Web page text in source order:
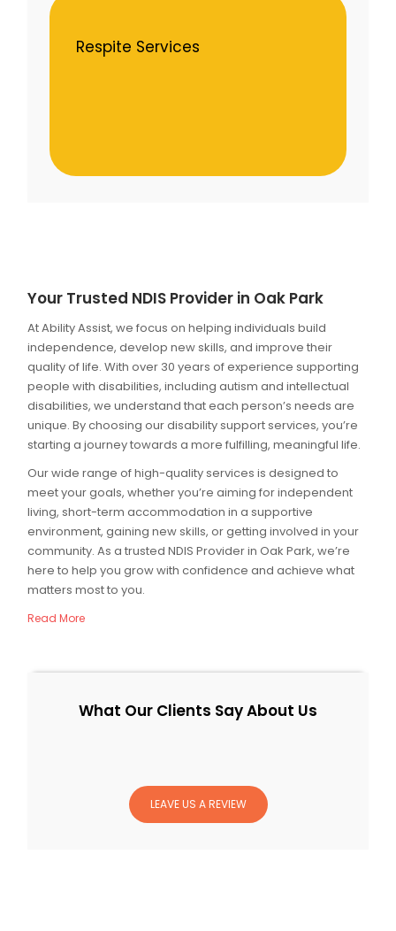
Respite Services
Your Trusted NDIS Provider in Oak Park
At Ability Assist, we focus on helping individuals build
independence, develop new skills, and improve their
quality of life. With over 30 years of experience supporting
people with disabilities, including autism and intellectual
disabilities, we understand that each person’s needs are
unique. By choosing our disability support services, you’re
starting a journey towards a more fulfilling, meaningful life.
Our wide range of high-quality services is designed to
meet your goals, whether you’re aiming for independent
living, short-term accommodation in a supportive
environment, gaining new skills, or getting involved in your
community. As a trusted NDIS Provider in Oak Park, we’re
here to help you grow with confidence and achieve what
matters most to you.
Read More
What Our Clients Say About Us
LEAVE US A REVIEW